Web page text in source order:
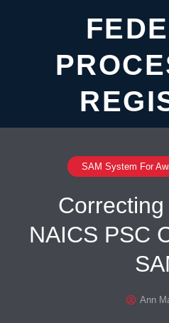
SAM System For
NAICS PSC
Ann